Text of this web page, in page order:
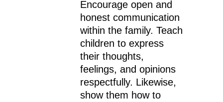
Encourage open and
honest communication
within the family. Teach
children to express
their thoughts,
feelings, and opinions
respectfully. Likewise,
show them how to